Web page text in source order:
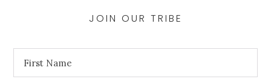
JOIN OUR TRIBE